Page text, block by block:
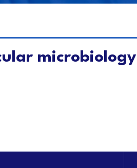
VIEW DETAILS
microbiology